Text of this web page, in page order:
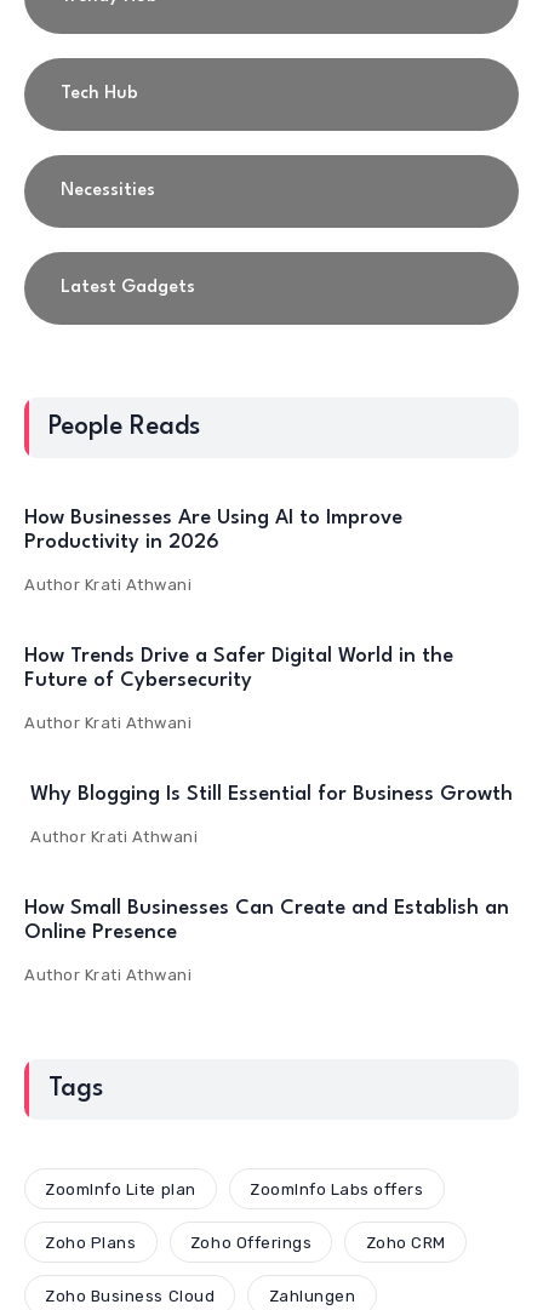
Tech Hub
Necessities
Latest Gadgets
People Reads
How Businesses Are Using AI to Improve
Productivity in 2026
Author Krati Athwani
How Trends Drive a Safer Digital World in the
Future of Cybersecurity
Author Krati Athwani
Why Blogging Is Still Essential for Business Growth
Author Krati Athwani
How Small Businesses Can Create and Establish an
Online Presence
Author Krati Athwani
Tags
ZoomInfo Lite plan ZoomInfo Labs offers
Zoho Plans Zoho Offerings Zoho CRM
Zoho Business Cloud Zahlungen